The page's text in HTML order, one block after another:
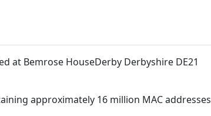
at Bemrose HouseDerby Derbyshire DE21
approximately 16 million MAC addresses